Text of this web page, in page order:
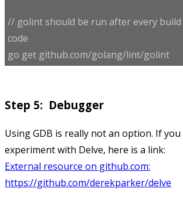
// golint should be run after every
code
go get github.com/golang/lint/golint
Step 5: Debugger
Using GDB is really not an option. If
experiment with Delve, here is a link:
External resource on github.com:
https://github.com/derekparker/delve